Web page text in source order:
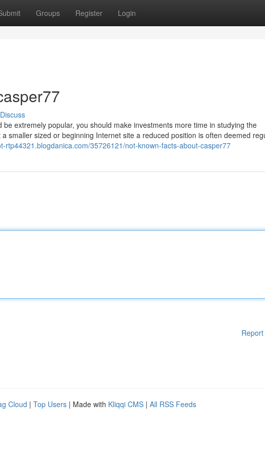
Groups Register Login
Discuss
extremely popular, you should make investments more time in studying the
smaller sized or beginning Internet site a reduced position is often deemed
rtp44321.blogdanica.com/35726121/not-known-facts-about-casper77
Cloud | Top Users | Made with Kliqqi CMS | All RSS Feeds